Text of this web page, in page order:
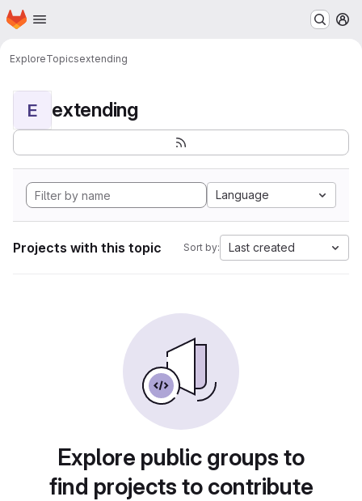
Skip to main content
Homepage
ExploreTopicsextending
E extending
Language
Projects with this topic Sort by: Last created
Explore public groups to
find projects to contribute